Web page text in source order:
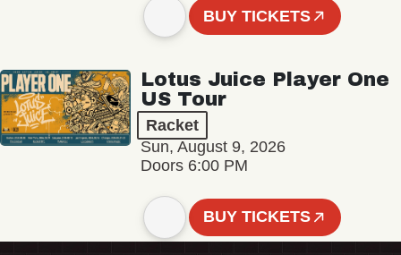
BUY TICKETS
Lotus Juice Player One
US Tour
Racket
Sun, August 9, 2026
Doors 6:00 PM
BUY TICKETS